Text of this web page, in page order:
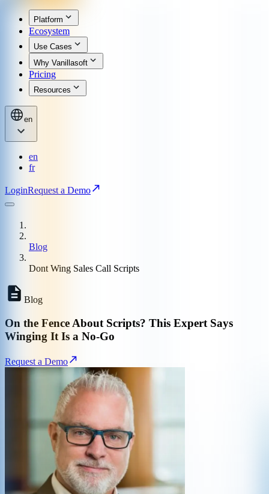
Platform
Ecosystem
Use Cases
Why Vanillasoft
Pricing
Resources
en
en
fr
LoginRequest a Demo
Blog
Dont Wing Sales Call Scripts
Blog
On the Fence About Scripts? This Expert Says
Winging It Is a No-Go
Request a Demo